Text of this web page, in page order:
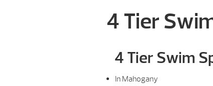
4 Tier
4 Tier Swim
In Mahogany